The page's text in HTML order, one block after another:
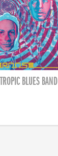
BLUES BAND